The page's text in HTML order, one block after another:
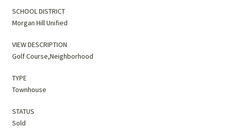
SCHOOL DISTRICT
Morgan Hill Unified
VIEW DESCRIPTION
Golf Course,Neighborhood
TYPE
Townhouse
STATUS
Sold